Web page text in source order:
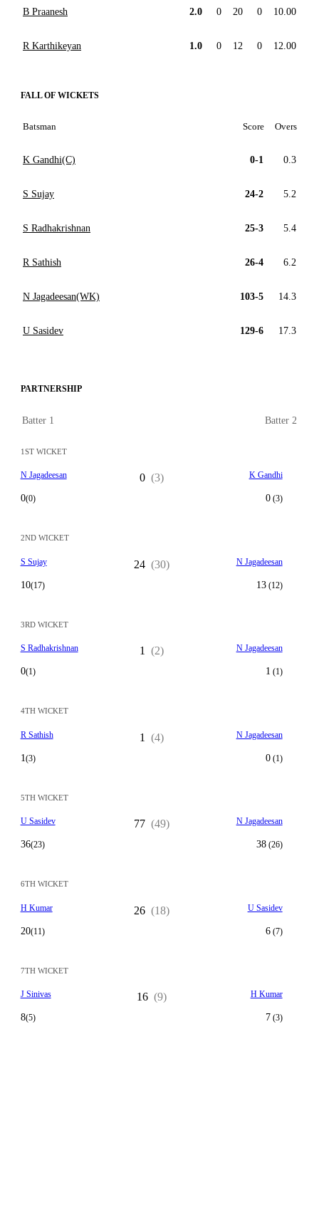
B Praanesh 2.0 0 20 0 10.00
R Karthikeyan 1.0 0 12 0 12.00
FALL OF WICKETS
Batsman Score Overs
K Gandhi(C) 0-1 0.3
S Sujay 24-2 5.2
S Radhakrishnan 25-3 5.4
R Sathish 26-4 6.2
N Jagadeesan(WK) 103-5 14.3
U Sasidev 129-6 17.3
PARTNERSHIP
Batter 1 Batter 2
1ST WICKET
N Jagadeesan
0(0)
0 (3) K Gandhi
0(3)
2ND WICKET
S Sujay
10(17)
24 (30) N Jagadeesan
13(12)
3RD WICKET
S Radhakrishnan
0(1)
1 (2) N Jagadeesan
1 (1)
4TH WICKET
R Sathish
1(3)
1 (4) N Jagadeesan
0(1)
5TH WICKET
U Sasidev
36(23)
77 (49) N Jagadeesan
38(26)
6TH WICKET
H Kumar
20(11)
26 (18) U Sasidev
6(7)
7TH WICKET
J Sinivas
8(5)
16 (9) H Kumar
7(3)